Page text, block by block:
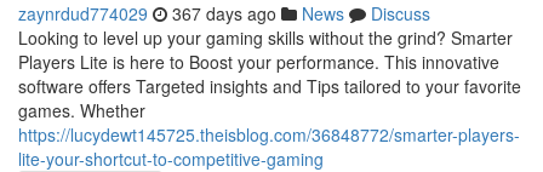
zaynrdud774029 367 days ago News
Discuss
Looking to level up your gaming skills without the grind? Smarter
Players Lite is here to Boost your performance. This innovative
software offers Targeted insights and Tips tailored to your favorite
games. Whether
https://lucydewt145725.theisblog.com/36848772/smarter-players-
lite-your-shortcut-to-competitive-gaming